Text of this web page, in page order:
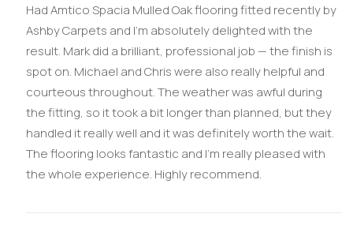
Had Amtico Spacia Mulled Oak flooring fitted recently by
Ashby Carpets and I’m absolutely delighted with the
result. Mark did a brilliant, professional job — the finish is
spot on. Michael and Chris were also really helpful and
courteous throughout. The weather was awful during
the fitting, so it took a bit longer than planned, but they
handled it really well and it was definitely worth the wait.
The flooring looks fantastic and I’m really pleased with
the whole experience. Highly recommend.